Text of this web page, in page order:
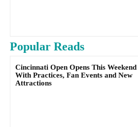
Popular Reads
Cincinnati Open Opens This Weekend
With Practices, Fan Events and New
Attractions